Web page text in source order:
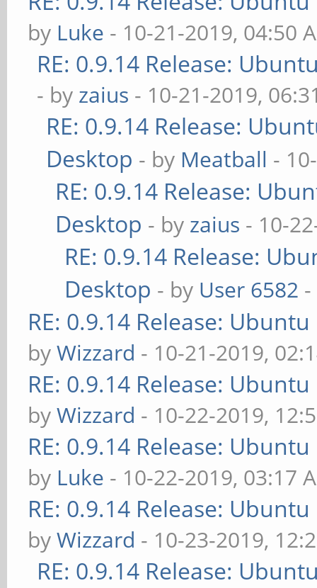
by Luke - 10-21-2019, 04:50
RE: 0.9.14 Release:
- by zaius - 10-21-2019,
RE: 0.9.14 Release:
Desktop - by Meatball -
RE: 0.9.14 Release:
Desktop - by zaius - 10-
RE: 0.9.14 Release:
Desktop - by User 6582
RE: 0.9.14 Release:
byWizzard - 10-21-2019,
RE: 0.9.14 Release:
byWizzard - 10-22-2019,
RE: 0.9.14 Release:
by Luke - 10-22-2019, 03:17
RE: 0.9.14 Release:
byWizzard - 10-23-2019,
RE: 0.9.14 Release: